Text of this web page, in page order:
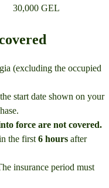
30,000 GEL
(excluding the occupied
start date shown on your
force are not covered.
the first 6 hours after
insurance period must